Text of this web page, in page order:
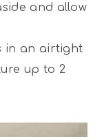
and allow
in an airtight
up to 2